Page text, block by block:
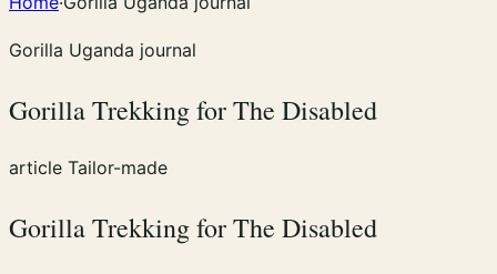
Gorilla Uganda journal
Gorilla Trekking for The Disabled
article Tailor-made
Gorilla Trekking for The Disabled